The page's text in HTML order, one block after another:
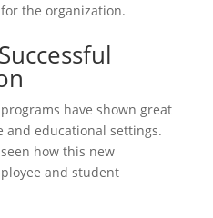
the organization.
have shown great
and educational settings.
how this new
and student